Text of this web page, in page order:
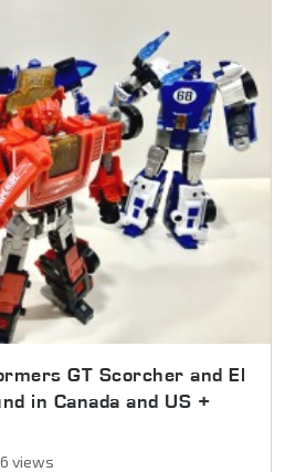
GT Scorcher and El
in Canada and US +
views